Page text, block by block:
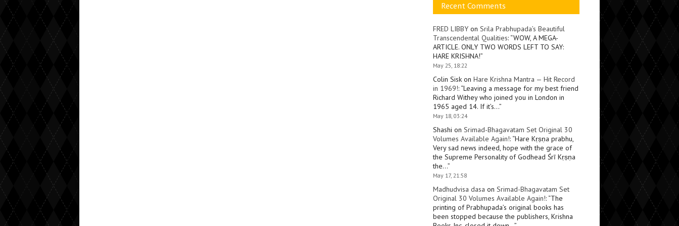
Recent Comments
FRED LIBBY on Srila Prabhupada’s Beautiful
Transcendental Qualities: “WOW, A MEGA-
ARTICLE. ONLY TWO WORDS LEFT TO SAY:
HARE KRISHNA!”
May 25, 18:22
Colin Sisk on Hare Krishna Mantra — Hit Record
in 1969!: “Leaving a message for my best friend
Richard Withey who joined you in London in
1965 aged 14. If it’s…”
May 18, 03:24
Shashi on Srimad-Bhagavatam Set Original 30
Volumes Available Again!: “Hare Kṛṣṇa prabhu,
Very sad news indeed, hope with the grace of
the Supreme Personality of Godhead Śrī Kṛṣṇa
the…”
May 17, 21:58
Madhudvisa dasa on Srimad-Bhagavatam Set
Original 30 Volumes Available Again!: “The
printing of Prabhupada’s original books has
been stopped because the publishers, Krishna